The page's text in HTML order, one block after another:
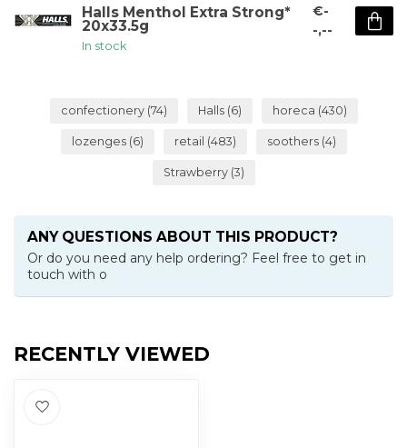
Halls Menthol Extra Strong*
20x33.5g
In stock
€-
-,--
confectionery (74) Halls (6) horeca (430)
lozenges (6) retail (483) soothers (4)
Strawberry (3)
ANY QUESTIONS ABOUT THIS PRODUCT?
Or do you need any help ordering? Feel free to get in
touch with o
RECENTLY VIEWED